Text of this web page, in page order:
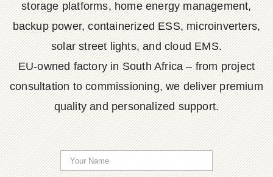
storage platforms, home energy management,
backup power, containerized ESS, microinverters,
solar street lights, and cloud EMS.
EU-owned factory in South Africa – from project
consultation to commissioning, we deliver premium
quality and personalized support.